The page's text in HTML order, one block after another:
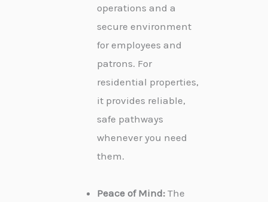
operations and a
secure environment
for employees and
patrons. For
residential properties,
it provides reliable,
safe pathways
whenever you need
them.
Peace of Mind: The